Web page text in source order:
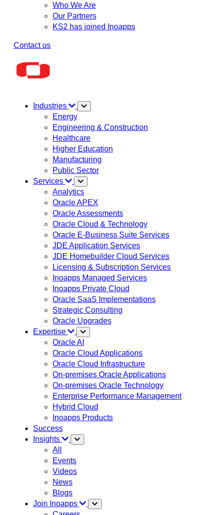
Who We Are
Our Partners
KS2 has joined Inoapps
Contact us
Industries
Energy
Engineering & Construction
Healthcare
Higher Education
Manufacturing
Public Sector
Services
Analytics
Oracle APEX
Oracle Assessments
Oracle Cloud & Technology
Oracle E-Business Suite Services
JDE Application Services
JDE Homebuilder Cloud Services
Licensing & Subscription Services
Inoapps Managed Services
Inoapps Private Cloud
Oracle SaaS Implementations
Strategic Consulting
Oracle Upgrades
Expertise
Oracle AI
Oracle Cloud Applications
Oracle Cloud Infrastructure
On-premises Oracle Applications
On-premises Oracle Technology
Enterprise Performance Management
Hybrid Cloud
Inoapps Products
Success
Insights
All
Events
Videos
News
Blogs
Join Inoapps